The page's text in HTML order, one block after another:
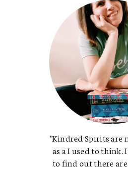
"Kindred Spirits are
as a I used to think.
to find out there